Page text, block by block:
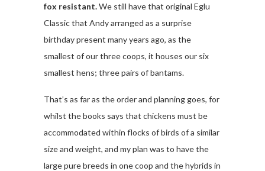
fox resistant.We still have that original Eglu
Classic that Andy arranged as a surprise
birthday present many years ago, as the
smallest of our three coops, it houses our six
smallest hens; three pairs of bantams.
That’s as far as the order and planning goes, for
whilst the books says that chickens must be
accommodated within flocks of birds of a similar
size and weight, and my plan was to have the
large pure breeds in one coop and the hybrids in